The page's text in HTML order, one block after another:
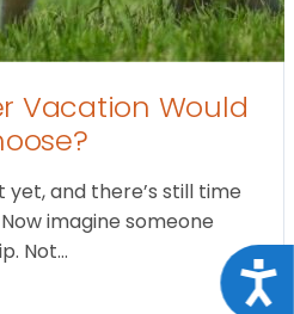
Vacation Would
yet, and there’s still time
imagine someone
Not…